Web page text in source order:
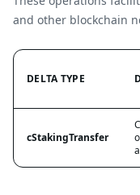
and other blockchain
DELTA TYPE
cStakingTransfer